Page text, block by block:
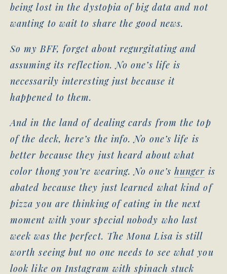
being lost in the dystopia of big data and not
wanting to wait to share the good news.
So my BFF, forget about regurgitating and
assuming its reflection. No one’s life is
necessarily interesting just because it
happened to them.
And in the land of dealing cards from the top
of the deck, here’s the info. No one’s life is
better because they just heard about what
color thong you’re wearing. No one’s hunger is
abated because they just learned what kind of
pizza you are thinking of eating in the next
moment with your special nobody who last
week was the perfect. The Mona Lisa is still
worth seeing but no one needs to see what you
look like on Instagram with spinach stuck